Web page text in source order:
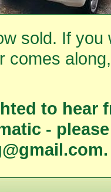
sold. If
comes
to hear
-